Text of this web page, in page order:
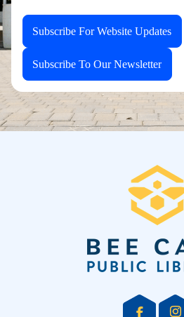
Subscribe For Website Updates
Subscribe To Our Newsletter